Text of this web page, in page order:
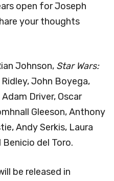
open for Joseph
your thoughts
Johnson, Star Wars:
John Boyega,
Driver, Oscar
Gleeson, Anthony
Andy Serkis, Laura
Benicio del Toro.
be released in